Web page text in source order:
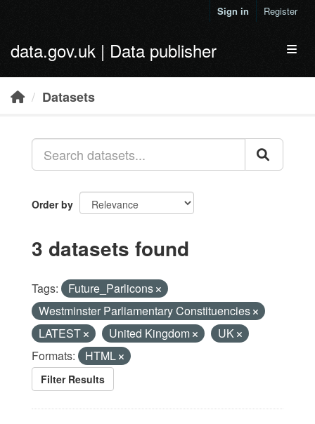
Sign in Register
data.gov.uk | Data publisher
Datasets
Order by
3 datasets found
Tags:
Future_Parlicons
Westminster Parliamentary Constituencies
LATEST
United Kingdom
UK
Formats:
HTML
Filter Results